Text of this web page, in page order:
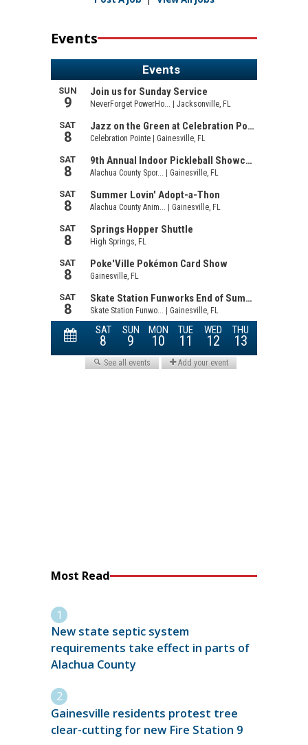
Events
Most Read
New state septic system
requirements take effect in parts of
Alachua County
Gainesville residents protest tree
clear-cutting for new Fire Station 9